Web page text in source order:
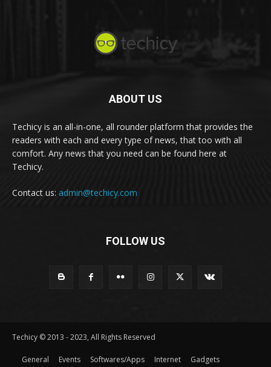
ABOUT US
Techicy is an all-in-one, all rounder platform that provides the
readers with each and every type of news, that too with all
comfort. Any news that you need can be found here at
Techicy.
Contact us: admin@techicy.com
FOLLOW US
Techicy © 2013 - 2023, All Rights Reserved
General Events Softwares/Apps Internet
Gadgets